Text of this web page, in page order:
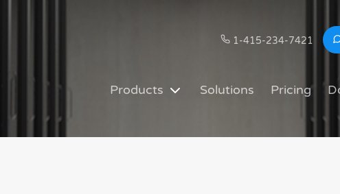
1-415-234-7421
Products Solutions Pricing